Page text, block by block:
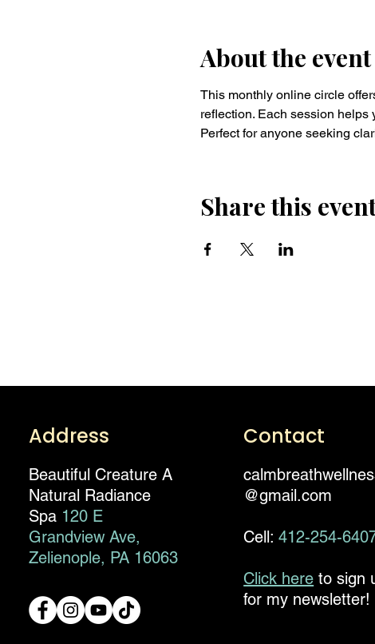
About the event
This monthly online circle
reflection. Each session
Perfect for anyone seeking
Share this
Address
Beautiful Creature A
Natural Radiance
Spa 120 E
Grandview Ave,
Zelienople, PA 16063
Contact
@gmail.com
Cell:412-254-
Click here to sign
for my newsletter!